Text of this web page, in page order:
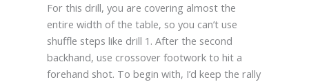
For this drill, you are covering almost the
entire width of the table, so you can’t use
shuffle steps like drill 1. After the second
backhand, use crossover footwork to hit a
forehand shot. To begin with, I’d keep the rally